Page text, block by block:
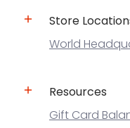
Store
World
Resources
Gift Card